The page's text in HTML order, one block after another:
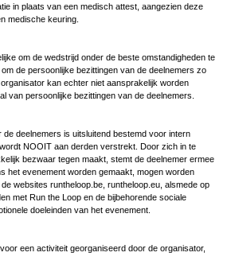
in plaats van een medisch attest, aangezien deze
medische keuring.
om de wedstrijd onder de beste omstandigheden te
de persoonlijke bezittingen van de deelnemers zo
kan echter niet aansprakelijk worden
van persoonlijke bezittingen van de deelnemers.
de deelnemers is uitsluitend bestemd voor intern
NOOIT aan derden verstrekt. Door zich in te
bezwaar tegen maakt, stemt de deelnemer ermee
het evenement worden gemaakt, mogen worden
websites runtheloop.be, runtheloop.eu, alsmede op
met Run the Loop en de bijbehorende sociale
doeleinden van het evenement.
een activiteit georganiseerd door de organisator,